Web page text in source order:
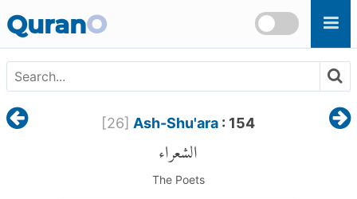
QuranO
[26] Ash-Shu'ara : 154
الشعراء
The Poets